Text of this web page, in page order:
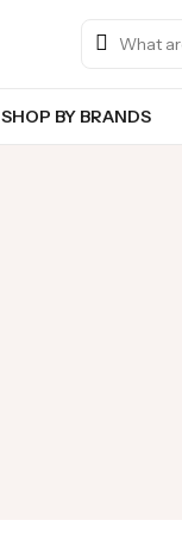
SHOP BY BRANDS